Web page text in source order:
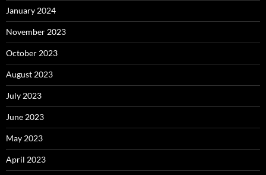
January 2024
November 2023
October 2023
August 2023
July 2023
June 2023
May 2023
April 2023